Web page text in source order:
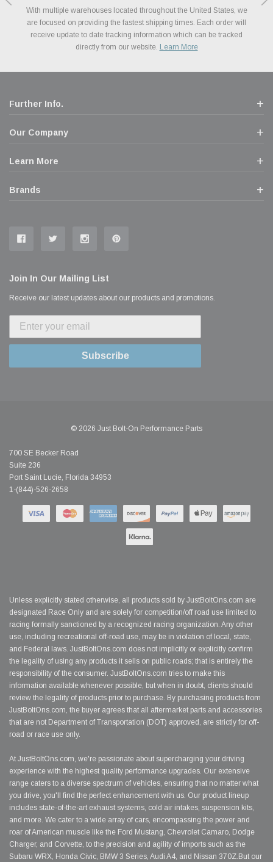
With multiple warehouses located throughout the United States, we
are focused on providing the fastest shipping times. Each order will
receive update to date tracking information which can be tracked
directly from our website. Learn More
We accept all major credit cards including Amazon Pay, Apple Pay,
Afterpay, Paypal Credit, Affirm Card & Klarna Buy Now, Pay Later
Financing. We’ve partnered with Klarna to give you a better shopping
experience allowing you to split up your payments.
We know and love cars just like you. This is why we are committed to
providing you with high quality performance parts at competitive
prices. We take pride in excellent customer satisfaction, every time.
As a thank you for your service, the Military Discount Program offers
exclusive discounts on the latest performance part from the most
popular brands for your vehicle.
Further Info.
Our Company
Learn More
Brands
Join In Our Mailing List
Receive our latest updates about our products and promotions.
Subscribe
© 2026 Just Bolt-On Performance Parts
700 SE Becker Road
Suite 236
Port Saint Lucie, Florida 34953
1-(844)-526-2658
Unless explicitly stated otherwise, all products sold by JustBoltOns.com are
designated Race Only and are solely for competition/off road use limited to
racing formally sanctioned by a recognized racing organization. Any other
use, including recreational off-road use, may be in violation of local, state,
and Federal laws. JustBoltOns.com does not implicitly or explicitly confirm
the legality of using any products it sells on public roads; that is entirely the
responsibility of the consumer. JustBoltOns.com tries to make this
information available whenever possible, but when in doubt, clients should
review the legality of products prior to purchase. By purchasing products from
JustBoltOns.com, the buyer agrees that all aftermarket parts and accessories
that are not Department of Transportation (DOT) approved, are strictly for off-
road or race use only.
At JustBoltOns.com, we're passionate about supercharging your driving
experience with the highest quality performance upgrades. Our extensive
range caters to a diverse spectrum of vehicles, ensuring that no matter what
you drive, you'll find the perfect enhancement with us. Our product lineup
includes state-of-the-art exhaust systems, cold air intakes, suspension kits,
and more. We cater to a wide array of cars, encompassing the power and
roar of American muscle like the Ford Mustang, Chevrolet Camaro, Dodge
Charger, and Corvette, to the precision and agility of imports such as the
Subaru WRX, Honda Civic, BMW 3 Series, Audi A4, and Nissan 370Z.But our